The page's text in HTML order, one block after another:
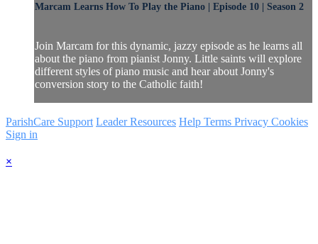
Marcam Learns How To Play the Piano | Episode 10 | Season 2
Join Marcam for this dynamic, jazzy episode as he learns all
about the piano from pianist Jonny. Little saints will explore
different styles of piano music and hear about Jonny's
conversion story to the Catholic faith!
ParishCare Support Leader Resources Help Terms Privacy Cookies
Sign in
×